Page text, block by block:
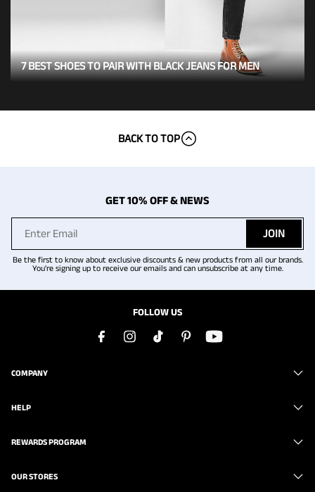
7 BEST SHOES TO PAIR WITH BLACK JEANS FOR MEN
BACK TO TOP
GET 10% OFF & NEWS
JOIN
Be the first to know about exclusive discounts & new products from all our brands.
You're signing up to receive our emails and can unsubscribe at any time.
FOLLOW US
COMPANY
HELP
REWARDS PROGRAM
OUR STORES